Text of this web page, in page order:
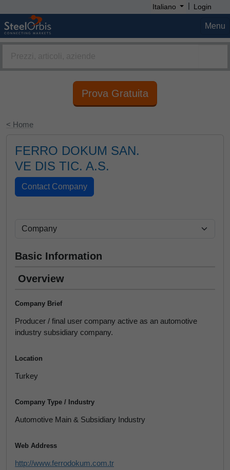
Italiano | Login
Menu
Prova Gratuita
< Home
FERRO DOKUM SAN.
VE DIS TIC. A.S.
Basic Information
Overview
Company Brief
Producer / final user company active as an automotive
industry subsidiary company.
Location
Turkey
Company Type / Industry
Automotive Main & Subsidiary Industry
Web Address
http://www.ferrodokum.com.tr